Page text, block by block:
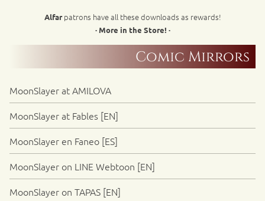
Alfarpatrons have all these downloads as rewards!
· More in the Store! ·
Comic Mirrors
MoonSlayer at AMILOVA
MoonSlayer at Fables [EN]
MoonSlayer en Faneo [ES]
MoonSlayer on LINE Webtoon [EN]
MoonSlayer on TAPAS [EN]